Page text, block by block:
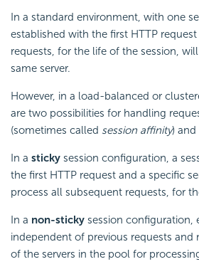
In a standard environment, with one
established with the first HTTP
requests, for the life of the session,
same server.
However, in a load-balanced or
are two possibilities for handling
(sometimes called session affinity) and
In a sticky session configuration, a
the first HTTP request and a specific
process all subsequent requests, for
In a non-sticky session configuration,
independent of previous requests and
of the servers in the pool for